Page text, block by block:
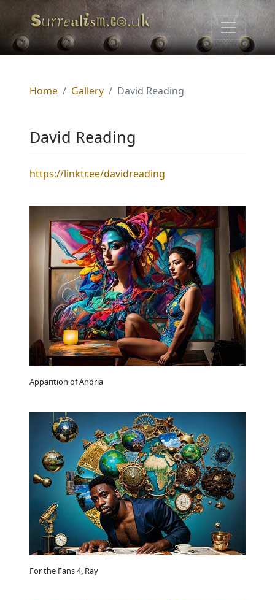
Home Gallery David Reading
David Reading
https://linktr.ee/davidreading
Apparition of Andria
For the Fans 4, Ray